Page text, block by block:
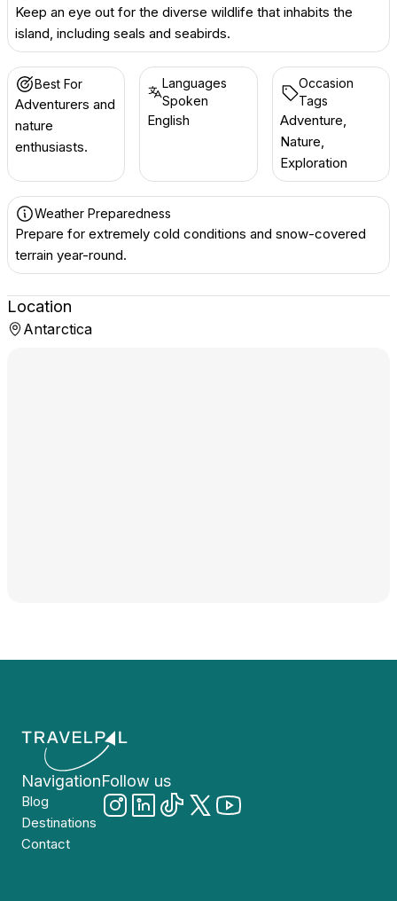
Keep an eye out for the diverse wildlife that inhabits the
island, including seals and seabirds.
Best For
Adventurers and
nature
enthusiasts.
Languages
Spoken
English
Occasion
Tags
Adventure,
Nature,
Exploration
Weather Preparedness
Prepare for extremely cold conditions and snow-covered
terrain year-round.
Location
Antarctica
Navigation
Blog
Destinations
Contact
Follow us